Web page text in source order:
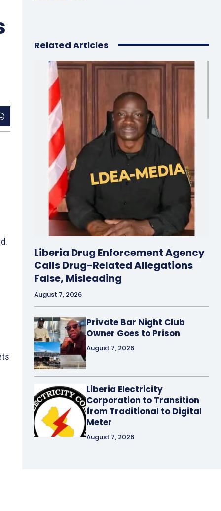
Related Articles
Liberia Drug Enforcement Agency
Calls Drug-Related Allegations
False, Misleading
August 7, 2026
Private Bar Night Club
Owner Goes to Prison
August 7, 2026
Liberia Electricity
Corporation to Transition
from Traditional to Digital
Meter
August 7, 2026